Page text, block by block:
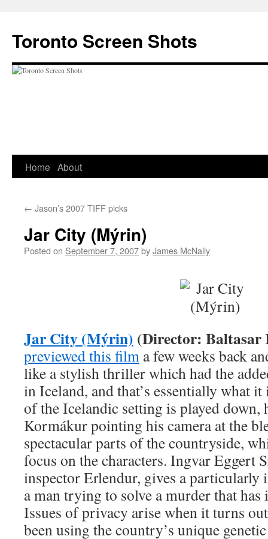
content
Toronto Screen Shots
Home About
← Jason’s 2007 TIFF picks
Jar City (Mýrin)
Posted on September 7, 2007byJames McNally
Jar City (Mýrin) (Director:
previewed this film a few weeks back
like a stylish thriller which had the
in Iceland, and that’s essentially what
of the Icelandic setting is played down,
Kormákur pointing his camera at the
spectacular parts of the countryside,
focus on the characters. Ingvar Eggert
inspector Erlendur, gives a particularly
a man trying to solve a murder that has
Issues of privacy arise when it turns
been using the country’s unique